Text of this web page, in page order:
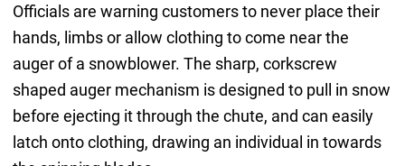
Officials are warning customers to never place their
hands, limbs or allow clothing to come near the
auger of a snowblower. The sharp, corkscrew
shaped auger mechanism is designed to pull in snow
before ejecting it through the chute, and can easily
latch onto clothing, drawing an individual in towards